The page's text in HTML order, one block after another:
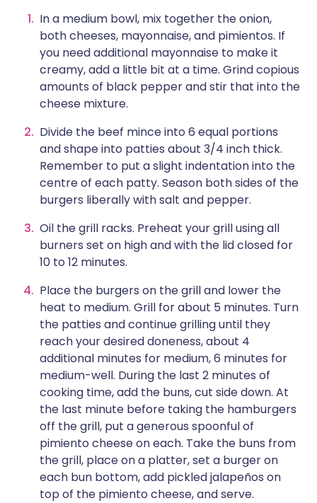
In a medium bowl, mix together the onion,
both cheeses, mayonnaise, and pimientos. If
you need additional mayonnaise to make it
creamy, add a little bit at a time. Grind copious
amounts of black pepper and stir that into the
cheese mixture.
Divide the beef mince into 6 equal portions
and shape into patties about 3/4 inch thick.
Remember to put a slight indentation into the
centre of each patty. Season both sides of the
burgers liberally with salt and pepper.
Oil the grill racks. Preheat your grill using all
burners set on high and with the lid closed for
10 to 12 minutes.
Place the burgers on the grill and lower the
heat to medium. Grill for about 5 minutes. Turn
the patties and continue grilling until they
reach your desired doneness, about 4
additional minutes for medium, 6 minutes for
medium-well. During the last 2 minutes of
cooking time, add the buns, cut side down. At
the last minute before taking the hamburgers
off the grill, put a generous spoonful of
pimiento cheese on each. Take the buns from
the grill, place on a platter, set a burger on
each bun bottom, add pickled jalapeños on
top of the pimiento cheese, and serve.